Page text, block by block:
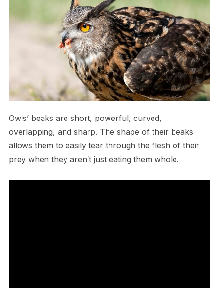
O​wls’ beaks are short, powerful, curved,
overlapping, and sharp. The shape of their beaks
allows them to easily tear through the flesh of their
prey when they aren’t just eating them whole.